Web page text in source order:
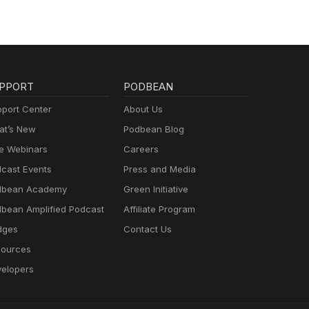
Center
New
Webinars
Events
Academy
Amplified Podcast
PODBEAN
About Us
Podbean Blog
Careers
Press and Media
Green Initiative
Affiliate Program
Contact Us